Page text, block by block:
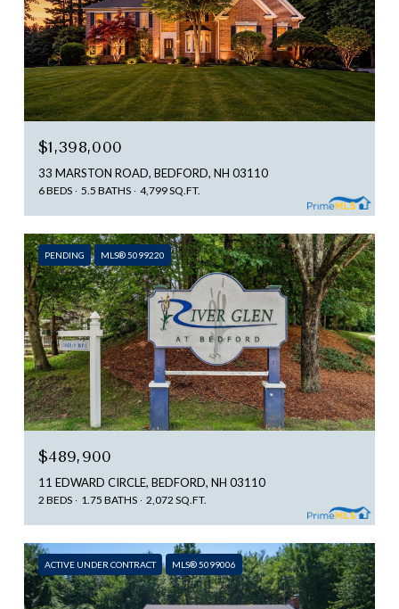
$1,398,000
33 MARSTON ROAD, BEDFORD, NH 03110
6 BEDS 5.5 BATHS 4,799 SQ.FT.
PENDING MLS® 5099220
$489,900
11 EDWARD CIRCLE, BEDFORD, NH 03110
2 BEDS 1.75 BATHS 2,072 SQ.FT.
ACTIVE UNDER CONTRACT MLS® 5099006